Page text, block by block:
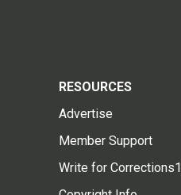
RESOURCES
Advertise
Member Support
Write for Corrections1